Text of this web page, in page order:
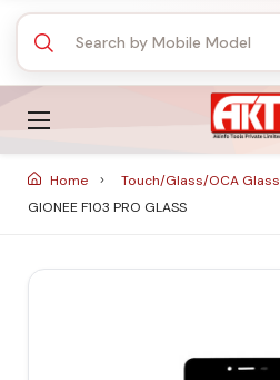
Home Touch/Glass/OCA Glass
GIONEE F103 PRO GLASS